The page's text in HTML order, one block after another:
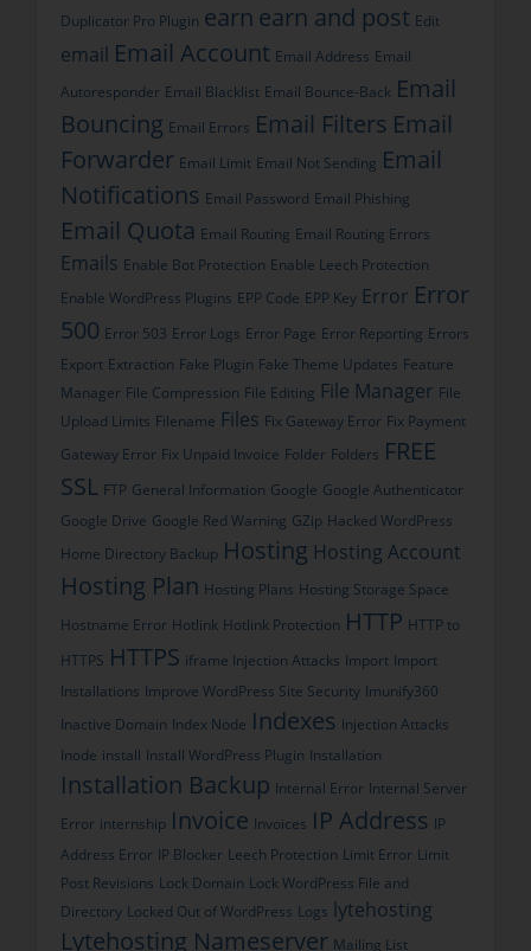
Duplicator Pro Plugin earn earn and post Edit
email Email Account Email Address Email
Autoresponder Email Blacklist Email Bounce-Back Email
Bouncing Email Errors Email Filters Email
Forwarder Email Limit Email Not Sending Email
Notifications Email Password Email Phishing
Email Quota Email Routing Email Routing Errors
Emails Enable Bot Protection Enable Leech Protection
Enable WordPress Plugins EPP Code EPP Key Error Error
500 Error 503 Error Logs Error Page Error Reporting Errors
Export Extraction Fake Plugin Fake Theme Updates Feature
Manager File Compression File Editing File Manager File
Upload Limits Filename Files Fix Gateway Error Fix Payment
Gateway Error Fix Unpaid Invoice Folder Folders FREE
SSL FTP General Information Google Google Authenticator
Google Drive Google Red Warning GZip Hacked WordPress
Home Directory Backup Hosting Hosting Account
Hosting Plan Hosting Plans Hosting Storage Space
Hostname Error Hotlink Hotlink Protection HTTP HTTP to
HTTPS HTTPS iframe Injection Attacks Import Import
Installations Improve WordPress Site Security Imunify360
Inactive Domain Index Node Indexes Injection Attacks
Inode install Install WordPress Plugin Installation
Installation Backup Internal Error Internal Server
Error internship Invoice Invoices IP Address IP
Address Error IP Blocker Leech Protection Limit Error Limit
Post Revisions Lock Domain Lock WordPress File and
Directory Locked Out of WordPress Logs lytehosting
Lytehosting Nameserver Mailing List